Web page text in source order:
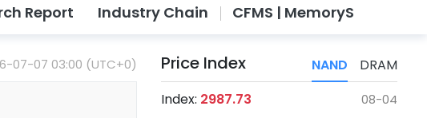
Report Industry Chain CFMS | MemoryS
07-07 03:00 (UTC+0) Price Index NAND
DRAM
Index: 2987.73 08-04